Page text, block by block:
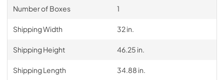
Number of Boxes 1
Shipping Width 32 in.
Shipping Height 46.25 in.
Shipping Length 34.88 in.